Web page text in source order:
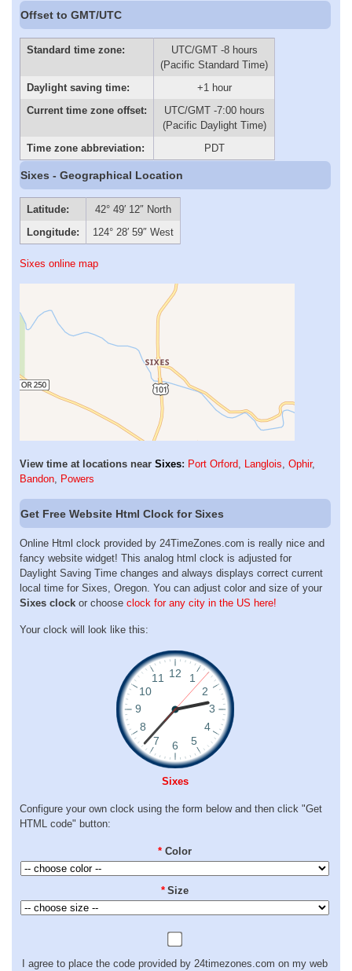
Offset to GMT/UTC
Standard time zone:
UTC/GMT -8 hours
(Pacific Standard Time)
Daylight saving time:
+1 hour
Current time zone offset:
UTC/GMT -7:00 hours
(Pacific Daylight Time)
Time zone abbreviation:
PDT
Sixes - Geographical Location
Latitude:
42° 49′ 12″ North
Longitude:
124° 28′ 59″ West
Sixes online map
View time at locations near Sixes: Port Orford, Langlois, Ophir,
Bandon, Powers
Get Free Website Html Clock for Sixes
Online Html clock provided by 24TimeZones.com is really nice and
fancy website widget! This analog html clock is adjusted for
Daylight Saving Time changes and always displays correct current
local time for Sixes, Oregon. You can adjust color and size of your
Sixes clock or choose clock for any city in the US here!
Your clock will look like this:
Sixes
Configure your own clock using the form below and then click "Get
HTML code" button:
* Color
* Size
I agree to place the code provided by 24timezones.com on my web